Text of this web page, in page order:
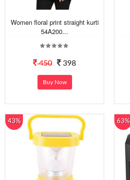
Women floral print straight kurti
54A200...
450 398
Buy Now
43% 63%